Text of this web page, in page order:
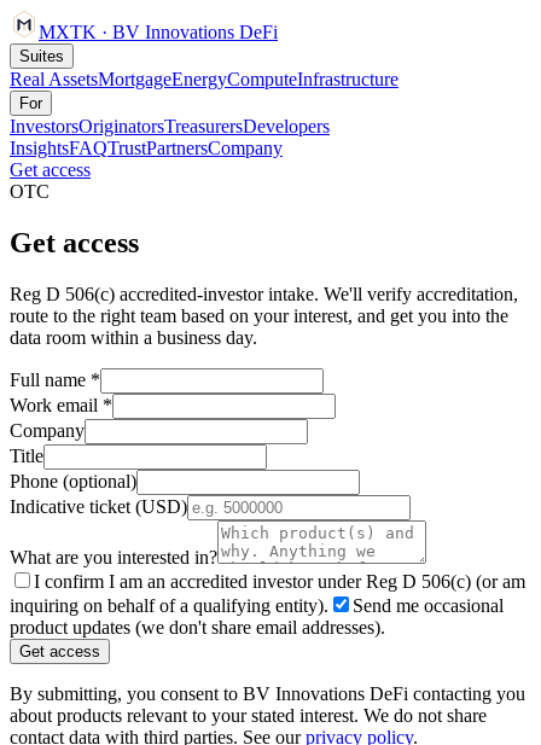
MXTK · BV Innovations DeFi
Suites
Real AssetsMortgageEnergyComputeInfrastructure
For
InvestorsOriginatorsTreasurersDevelopers
InsightsFAQTrustPartnersCompany
Get access
OTC
Get access
Reg D 506(c) accredited-investor intake. We'll verify accreditation,
route to the right team based on your interest, and get you into the
data room within a business day.
Full name *
Work email *
Company
Title
Phone (optional)
Indicative ticket (USD)
What are you interested in?
I confirm I am an accredited investor under Reg D 506(c) (or am
inquiring on behalf of a qualifying entity).
Send me occasional
product updates (we don't share email addresses).
Get access
By submitting, you consent to BV Innovations DeFi contacting you
about products relevant to your stated interest. We do not share
contact data with third parties. See our privacy policy.